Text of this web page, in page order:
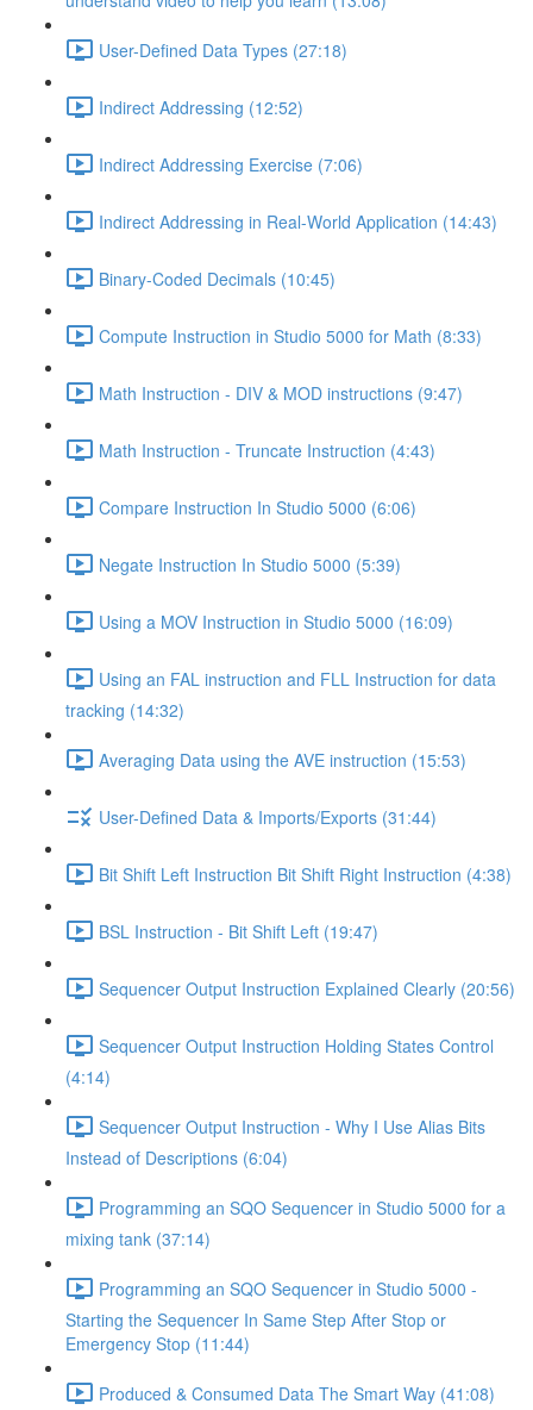
User-Defined Data Types (27:18)
Indirect Addressing (12:52)
Indirect Addressing Exercise (7:06)
Indirect Addressing in Real-World Application (14:43)
Binary-Coded Decimals (10:45)
Compute Instruction in Studio 5000 for Math (8:33)
Math Instruction - DIV & MOD instructions (9:47)
Math Instruction - Truncate Instruction (4:43)
Compare Instruction In Studio 5000 (6:06)
Negate Instruction In Studio 5000 (5:39)
Using a MOV Instruction in Studio 5000 (16:09)
Using an FAL instruction and FLL Instruction for data
tracking (14:32)
Averaging Data using the AVE instruction (15:53)
User-Defined Data & Imports/Exports (31:44)
Bit Shift Left Instruction Bit Shift Right Instruction (4:38)
BSL Instruction - Bit Shift Left (19:47)
Sequencer Output Instruction Explained Clearly (20:56)
Sequencer Output Instruction Holding States Control
(4:14)
Sequencer Output Instruction - Why I Use Alias Bits
Instead of Descriptions (6:04)
Programming an SQO Sequencer in Studio 5000 for a
mixing tank (37:14)
Programming an SQO Sequencer in Studio 5000 -
Starting the Sequencer In Same Step After Stop or
Emergency Stop (11:44)
Produced & Consumed Data The Smart Way (41:08)